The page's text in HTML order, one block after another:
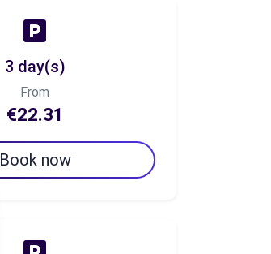
3 day(s)
From
€22.31
Book now